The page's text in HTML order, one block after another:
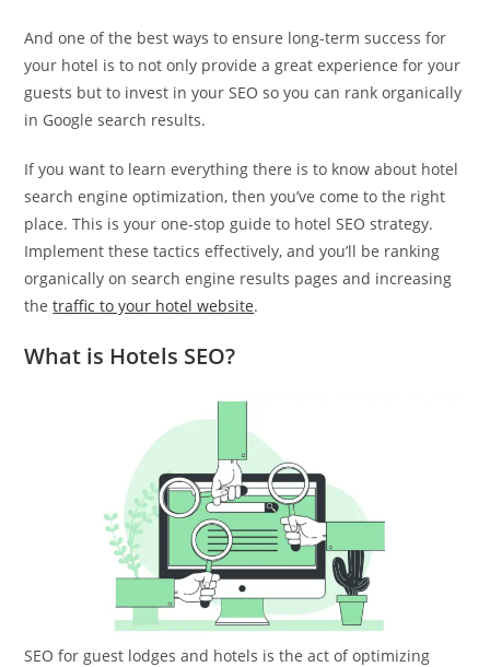
And one of the best ways to ensure long-term success for
your hotel is to not only provide a great experience for your
guests but to invest in your SEO so you can rank organically
in Google search results.
If you want to learn everything there is to know about hotel
search engine optimization, then you’ve come to the right
place. This is your one-stop guide to hotel SEO strategy.
Implement these tactics effectively, and you’ll be ranking
organically on search engine results pages and increasing
thetraffic to your hotel website.
What is Hotels SEO?
SEO for guest lodges and hotels is the act of optimizing